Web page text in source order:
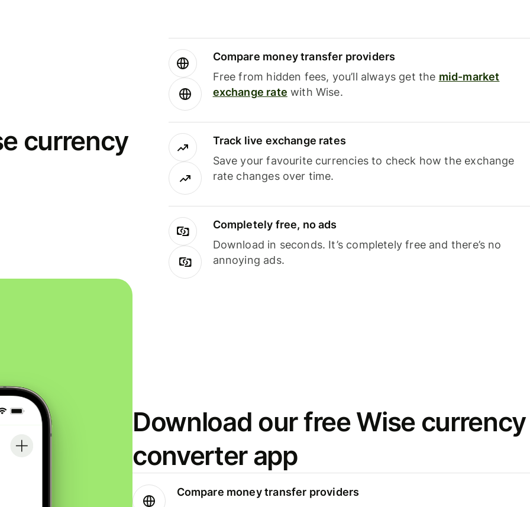
currency
Compare money transfer providers
Free from hidden fees, you’ll always get the mid-market
exchange rate with Wise.
Track live exchange rates
Save your favourite currencies to check how the exchange
rate changes over time.
Completely free, no ads
Download in seconds. It’s completely free and there’s no
annoying ads.
Download our free Wise currency
converter app
Compare money transfer providers